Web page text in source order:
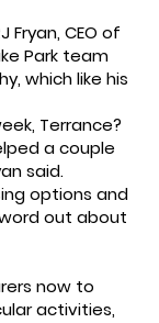
Fryan, CEO of
Park team
which like his
Terrance?
a couple
said.
options and
out about
now to
activities,